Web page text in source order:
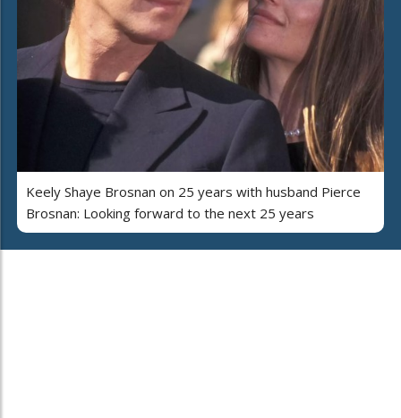
Keely Shaye Brosnan on 25 years with husband Pierce
Brosnan: Looking forward to the next 25 years